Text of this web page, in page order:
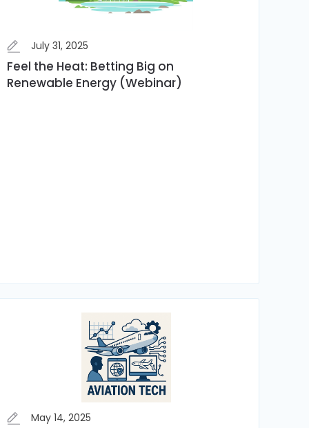
July 31, 2025
Feel the Heat: Betting Big on
Renewable Energy (Webinar)
May 14, 2025